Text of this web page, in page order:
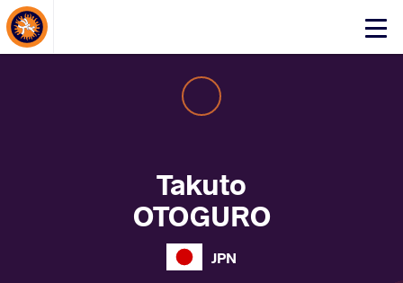
Click
About Events
Takuto
OTOGURO
JPN